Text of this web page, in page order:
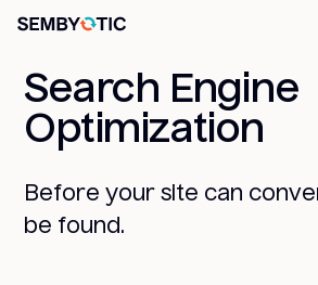
Search Engine
Optimization
Before your site can
be found.